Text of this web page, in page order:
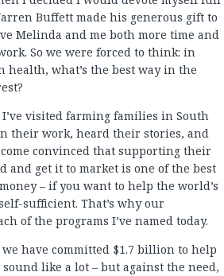
Buffett made his generous gift to
Melinda and me both more time and
So we were forced to think: in
what’s the best way in the
visited farming families in South
their work, heard their stories, and
convinced that supporting their
and get it to market is one of the best
– if you want to help the world’s
sufficient. That’s why our
of the programs I’ve named today.
have committed $1.7 billion to help
like a lot – but against the need,